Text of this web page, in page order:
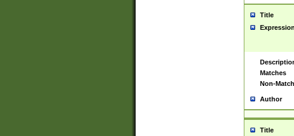
Title
Expression
Matches
Non-
Author
Title